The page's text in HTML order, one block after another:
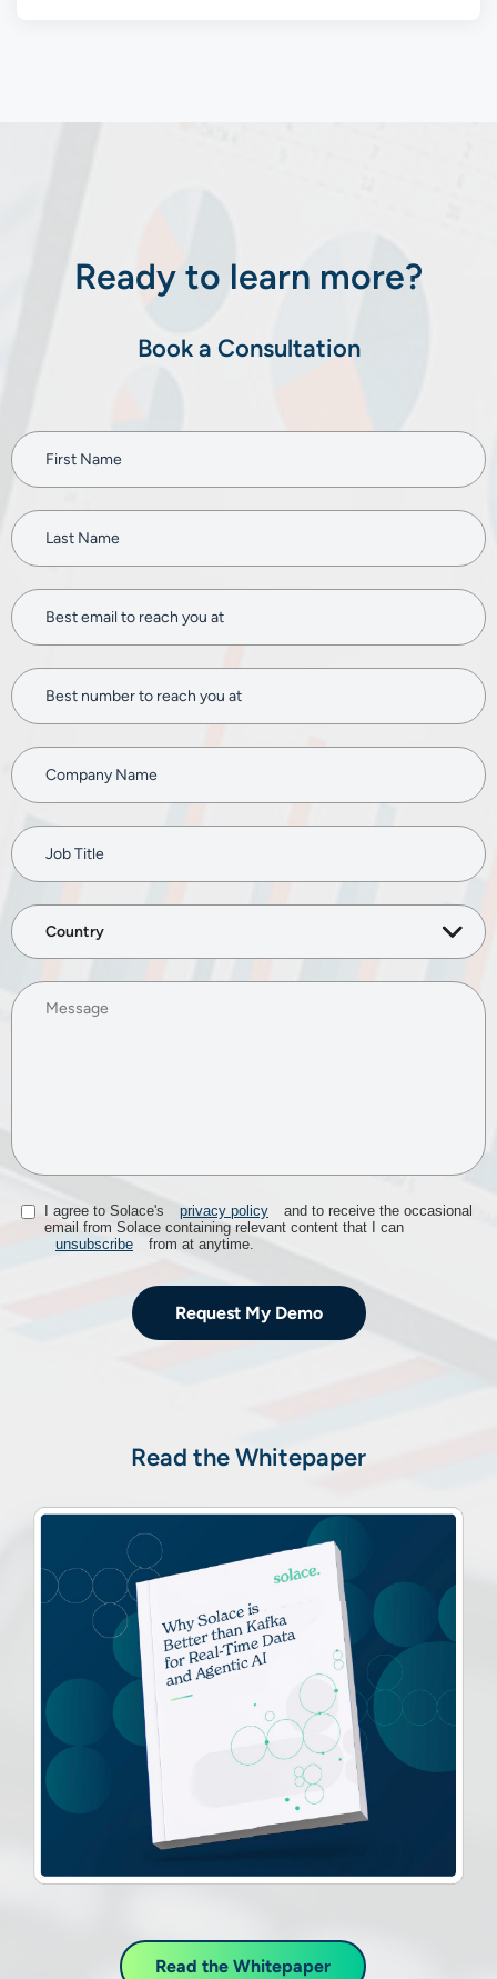
Ready to learn more?
Read the Whitepaper
Read the Whitepaper
Book a Consultation
I agree to Solace's privacy policy
and to receive the occasional
email from Solace containing relevant content that I can
unsubscribe
from at anytime.​
Request My Demo